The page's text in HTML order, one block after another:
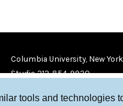
tools and technologies
Columbia University, New
Studio 212-854-9920